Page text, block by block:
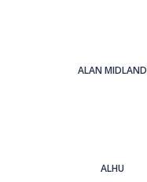
ALAN MIDLAND
ALHU